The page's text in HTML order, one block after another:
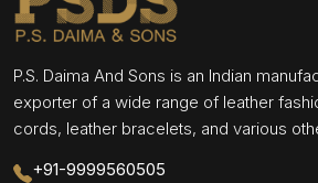
P.S. Daima And Sons is an Indian
exporter of a wide range of leather
cords, leather bracelets, and various
+91-9999560505